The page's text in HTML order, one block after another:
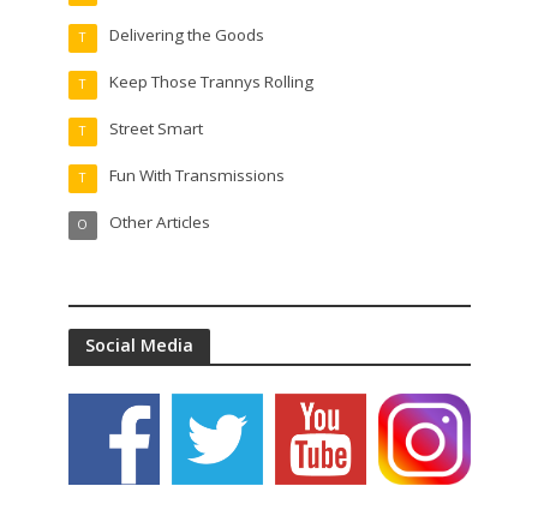
Delivering the Goods
T
Keep Those Trannys Rolling
T
Street Smart
T
Fun With Transmissions
T
Other Articles
O
Social Media